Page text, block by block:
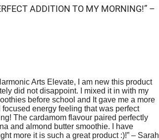
ADDITION TO MY MORNING!” –
Arts Elevate, I am new this product
did not disappoint. I mixed it in with my
before school and It gave me a more
focused energy feeling that was perfect
The cardamom flavour paired perfectly
and almond butter smoothie. I have
more it is such a great product :)!” – Sarah